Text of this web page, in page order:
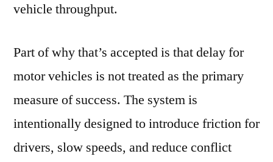
vehicle throughput.
Part of why that’s accepted is that delay for
motor vehicles is not treated as the primary
measure of success. The system is
intentionally designed to introduce friction for
drivers, slow speeds, and reduce conflict